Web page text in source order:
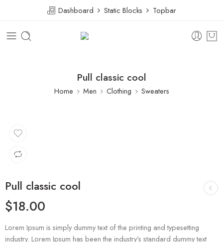
Dashboard Static Blocks Topbar
Pull classic cool
Home Men Clothing Sweaters
Pull classic cool
$18.00
Lorem Ipsum is simply dummy text of the printing and typesetting
industry. Lorem Ipsum has been the industry’s standard dummy text